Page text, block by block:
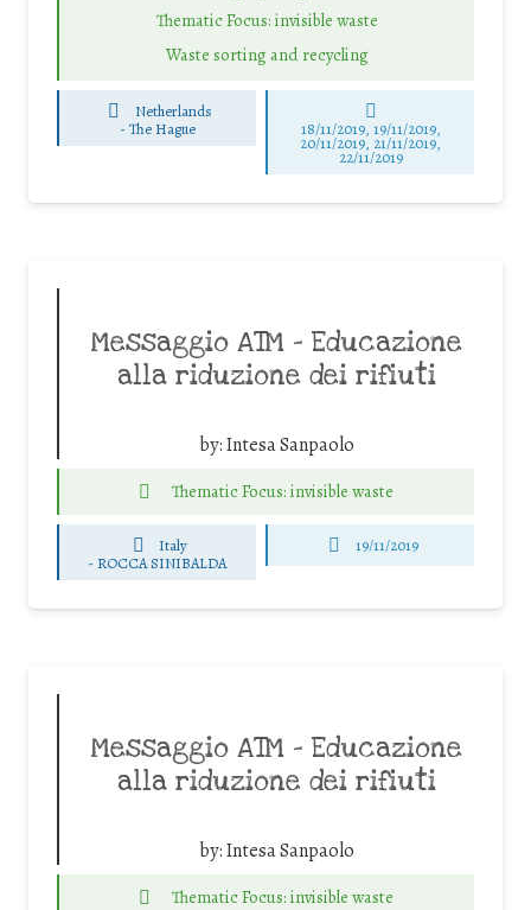
Thematic Focus: invisible waste
Waste sorting and recycling
Netherlands
- The Hague 18/11/2019, 19/11/2019,
20/11/2019, 21/11/2019,
22/11/2019
Messaggio ATM – Educazione
alla riduzione dei rifiuti
by:Intesa Sanpaolo
Thematic Focus: invisible waste
Italy
- ROCCA SINIBALDA
19/11/2019
Messaggio ATM – Educazione
alla riduzione dei rifiuti
by:Intesa Sanpaolo
Thematic Focus: invisible waste